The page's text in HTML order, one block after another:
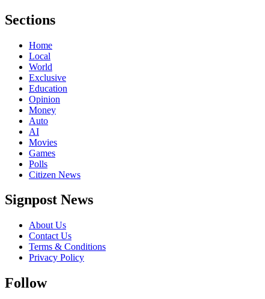
Sections
Home
Local
World
Exclusive
Education
Opinion
Money
Auto
AI
Movies
Games
Polls
Citizen News
Signpost News
About Us
Contact Us
Terms & Conditions
Privacy Policy
Follow